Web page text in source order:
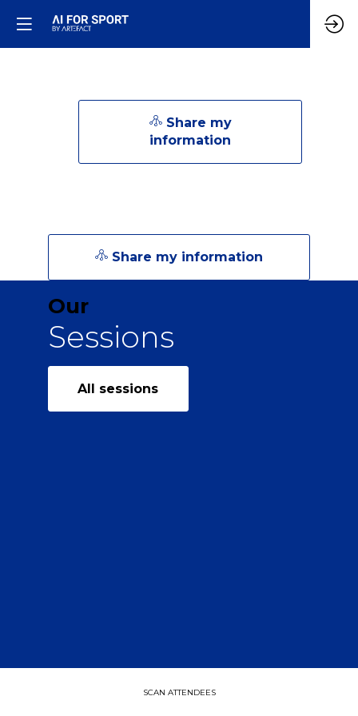
Share my
information
Share my information
Our
Sessions
All sessions
SCAN ATTENDEES